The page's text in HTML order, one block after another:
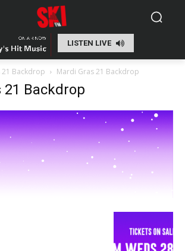
LISTEN LIVE
Backdrop Mardi Gras 21 Backdrop
21 Backdrop